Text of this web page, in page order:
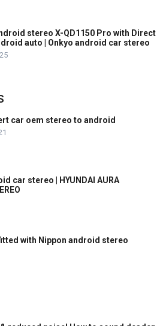
stereo X-QD1150 Pro with Direct
auto | Onkyo android car stereo
car oem stereo to android
car stereo | HYUNDAI AURA
with Nippon android stereo